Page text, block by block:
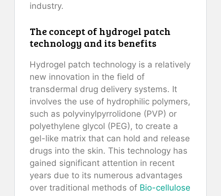
industry.
The concept of hydrogel patch
technology and its benefits
Hydrogel patch technology is a relatively
new innovation in the field of
transdermal drug delivery systems. It
involves the use of hydrophilic polymers,
such as polyvinylpyrrolidone (PVP) or
polyethylene glycol (PEG), to create a
gel-like matrix that can hold and release
drugs into the skin. This technology has
gained significant attention in recent
years due to its numerous advantages
over traditional methods of Bio-cellulose